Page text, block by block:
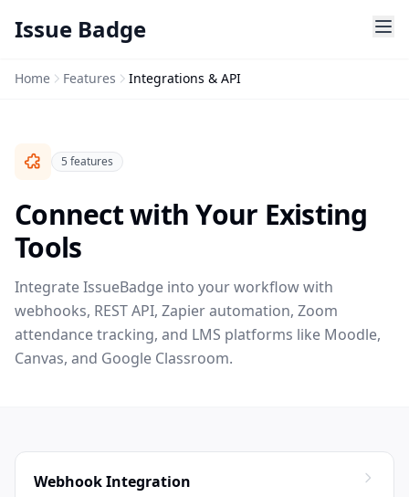
Issue Badge
Home Features Integrations & API
5 features
Connect with Your Existing
Tools
Integrate IssueBadge into your workflow with
webhooks, REST API, Zapier automation, Zoom
attendance tracking, and LMS platforms like Moodle,
Canvas, and Google Classroom.
Webhook Integration